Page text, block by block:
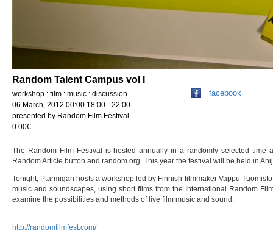
Random Talent Campus vol I
workshop : film : music : discussion
06 March, 2012 00:00 18:00 - 22:00
presented by Random Film Festival
0.00€
facebook
The Random Film Festival is hosted annually in a randomly selected time
Random Article button and random.org. This year the festival will be held in
Tonight, Ptarmigan hosts a workshop led by Finnish filmmaker Vappu
music and soundscapes, using short films from the International Random
examine the possibilities and methods of live film music and sound.
http://randomfilmfest.com/